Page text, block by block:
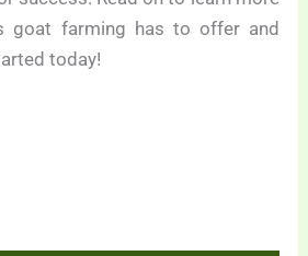
goat farming has to offer and
today!